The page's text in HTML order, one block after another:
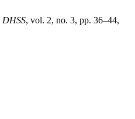
DHSS, vol. 2, no. 3, pp. 36–44,